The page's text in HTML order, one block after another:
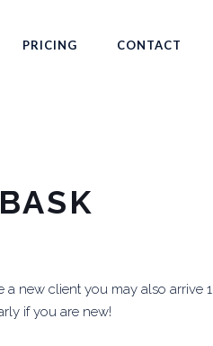
PRICING CONTACT
new client you may also arrive
if you are new!